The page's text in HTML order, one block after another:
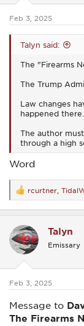
s
Feb 3, 2025
Talyn said:
The "Firearms
The Trump
Law changes
happened there.
The author
through a high
Word
R
e
a
t
i
o
s
rcurtner
Talyn
Emissary
Feb 3, 2025
Message to
The Firearms